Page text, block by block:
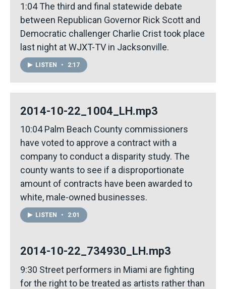
1:04 The third and final statewide debate
between Republican Governor Rick Scott and
Democratic challenger Charlie Crist took place
last night at WJXT-TV in Jacksonville.
LISTEN • 2:17
2014-10-22_1004_LH.mp3
10:04 Palm Beach County commissioners
have voted to approve a contract with a
company to conduct a disparity study. The
county wants to see if a disproportionate
amount of contracts have been awarded to
white, male-owned businesses.
LISTEN • 2:01
2014-10-22_734930_LH.mp3
9:30 Street performers in Miami are fighting
for the right to be treated as artists rather than